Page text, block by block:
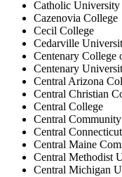
Catholic University
Cazenovia College
Cecil College
Cedarville
Centenary College
Centenary
Central Arizona
Central Christian
Central College
Central
Central
Central Maine
Central Methodist
Central Michigan